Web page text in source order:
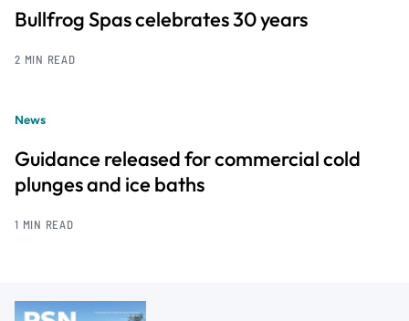
Bullfrog Spas celebrates 30 years
2 MIN READ
News
Guidance released for commercial cold
plunges and ice baths
1 MIN READ